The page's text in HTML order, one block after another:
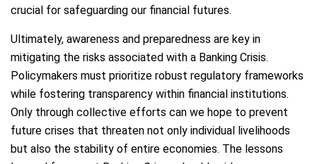
crucial for safeguarding our financial futures.
Ultimately, awareness and preparedness are key in
mitigating the risks associated with a Banking Crisis.
Policymakers must prioritize robust regulatory frameworks
while fostering transparency within financial institutions.
Only through collective efforts can we hope to prevent
future crises that threaten not only individual livelihoods
but also the stability of entire economies. The lessons